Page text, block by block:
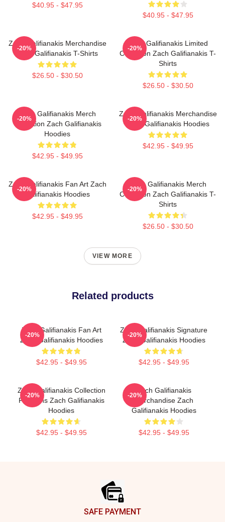
$40.95 - $47.95
$40.95 - $47.95
Zach Galifianakis Merchandise
Zach Galifianakis T-Shirts
$26.50 - $30.50
-20%
Zach Galifianakis Limited
Collection Zach Galifianakis T-
Shirts
$26.50 - $30.50
-20%
Zach Galifianakis Merch
Collection Zach Galifianakis
Hoodies
$42.95 - $49.95
-20%
Zach Galifianakis Merchandise
Zach Galifianakis Hoodies
$42.95 - $49.95
-20%
Zach Galifianakis Fan Art Zach
Galifianakis Hoodies
$42.95 - $49.95
-20%
Zach Galifianakis Merch
Collection Zach Galifianakis T-
Shirts
$26.50 - $30.50
-20%
VIEW MORE
Related products
Zach Galifianakis Fan Art
Zach Galifianakis Hoodies
$42.95 - $49.95
-20%
Zach Galifianakis Signature
Zach Galifianakis Hoodies
$42.95 - $49.95
-20%
Zach Galifianakis Collection
For Fans Zach Galifianakis
Hoodies
$42.95 - $49.95
-20%
Zach Galifianakis
Merchandise Zach
Galifianakis Hoodies
$42.95 - $49.95
-20%
SAFE PAYMENT